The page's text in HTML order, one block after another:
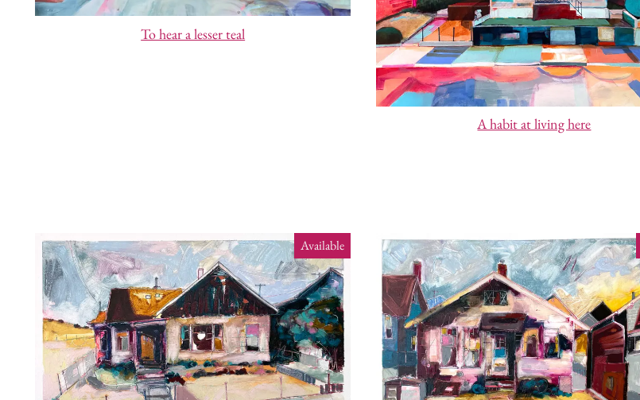
To hear a lesser teal
A habit at living here
Available